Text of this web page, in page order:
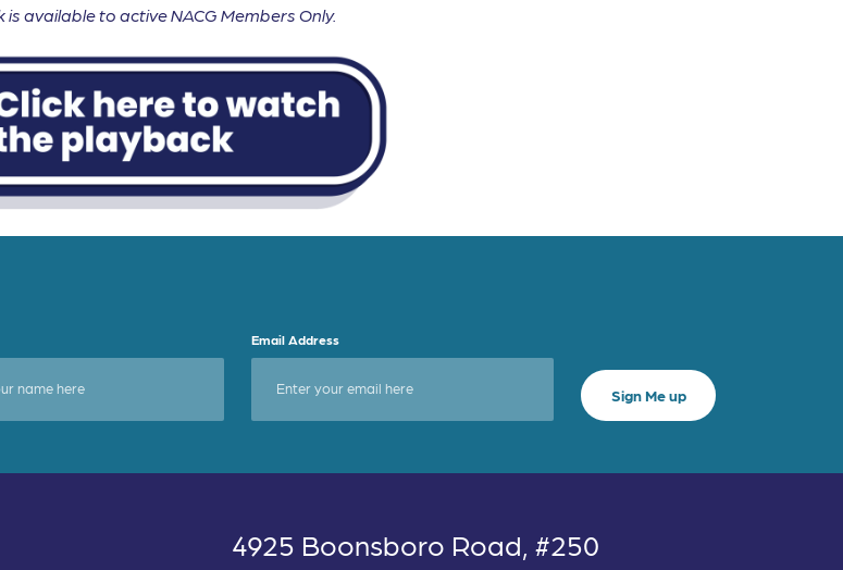
is available to active NACG Members Only.
Email Address
4925 Boonsboro Road, #250